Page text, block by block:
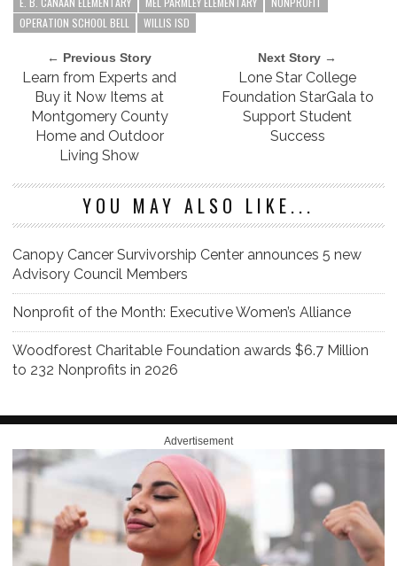
OPERATION SCHOOL BELL
WILLIS ISD
← Previous Story
Learn from Experts and
Buy it Now Items at
Montgomery County
Home and Outdoor
Living Show
Next Story →
Lone Star College
Foundation StarGala to
Support Student
Success
YOU MAY ALSO LIKE...
Canopy Cancer Survivorship Center announces 5 new
Advisory Council Members
Nonprofit of the Month: Executive Women’s Alliance
Woodforest Charitable Foundation awards $6.7 Million
to 232 Nonprofits in 2026
Advertisement